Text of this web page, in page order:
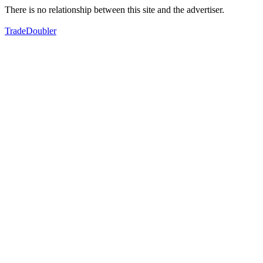
There is no relationship between this site and the advertiser.
TradeDoubler